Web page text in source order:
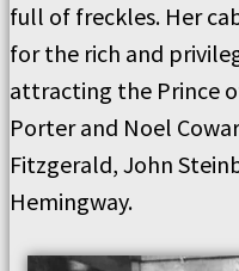
full of freckles. Her
for the rich and
attracting the Prince
Porter and Noel
Fitzgerald, John
Hemingway.